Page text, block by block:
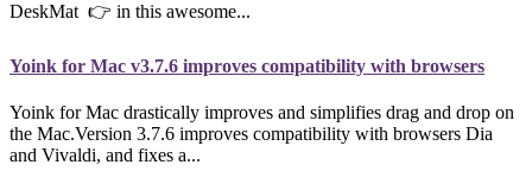
DeskMat 👉 in this awesome...
Yoink for Mac v3.7.6 improves compatibility with browsers
Yoink for Mac drastically improves and simplifies drag and drop on
the Mac.Version 3.7.6 improves compatibility with browsers Dia
and Vivaldi, and fixes a...